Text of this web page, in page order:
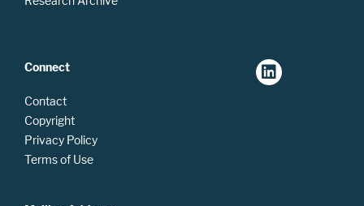
Connect
Contact
Copyright
Privacy Policy
Terms of Use